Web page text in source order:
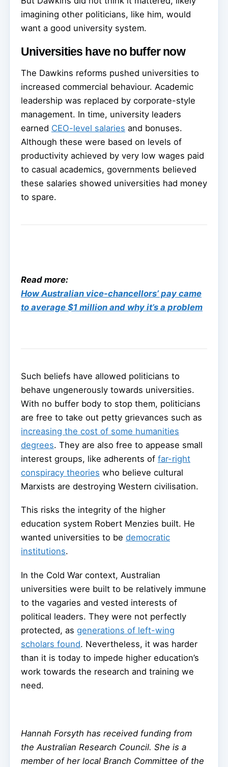
imagining other politicians, like him, would
want a good university system.
Universities have no buffer now
The Dawkins reforms pushed universities to
increased commercial behaviour. Academic
leadership was replaced by corporate-style
management. In time, university leaders
earned CEO-level salaries and bonuses.
Although these were based on levels of
productivity achieved by very low wages paid
to casual academics, governments believed
these salaries showed universities had money
to spare.
Read more:
How Australian vice-chancellors’ pay came
to average $1 million and why it’s a problem
Such beliefs have allowed politicians to
behave ungenerously towards universities.
With no buffer body to stop them, politicians
are free to take out petty grievances such as
increasing the cost of some humanities
degrees. They are also free to appease small
interest groups, like adherents of far-right
conspiracy theories who believe cultural
Marxists are destroying Western civilisation.
This risks the integrity of the higher
education system Robert Menzies built. He
wanted universities to be democratic
institutions.
In the Cold War context, Australian
universities were built to be relatively immune
to the vagaries and vested interests of
political leaders. They were not perfectly
protected, as generations of left-wing
scholars found. Nevertheless, it was harder
than it is today to impede higher education’s
work towards the research and training we
need.
Hannah Forsyth has received funding from
the Australian Research Council. She is a
member of her local Branch Committee of the